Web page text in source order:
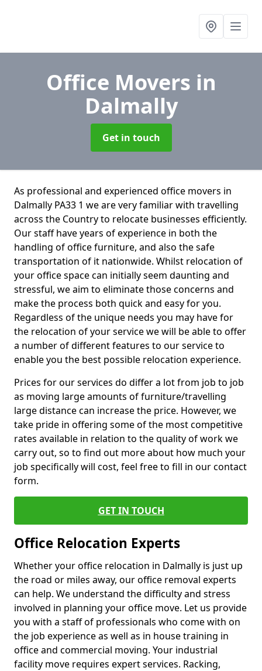
Office Movers in
Dalmally
Get in touch
As professional and experienced office movers in
Dalmally PA33 1 we are very familiar with travelling
across the Country to relocate businesses efficiently.
Our staff have years of experience in both the
handling of office furniture, and also the safe
transportation of it nationwide. Whilst relocation of
your office space can initially seem daunting and
stressful, we aim to eliminate those concerns and
make the process both quick and easy for you.
Regardless of the unique needs you may have for
the relocation of your service we will be able to offer
a number of different features to our service to
enable you the best possible relocation experience.
Prices for our services do differ a lot from job to job
as moving large amounts of furniture/travelling
large distance can increase the price. However, we
take pride in offering some of the most competitive
rates available in relation to the quality of work we
carry out, so to find out more about how much your
job specifically will cost, feel free to fill in our contact
form.
GET IN TOUCH
Office Relocation Experts
Whether your office relocation in Dalmally is just up
the road or miles away, our office removal experts
can help. We understand the difficulty and stress
involved in planning your office move. Let us provide
you with a staff of professionals who come with on
the job experience as well as in house training in
office and commercial moving. Your industrial
facility move requires expert services. Racking,